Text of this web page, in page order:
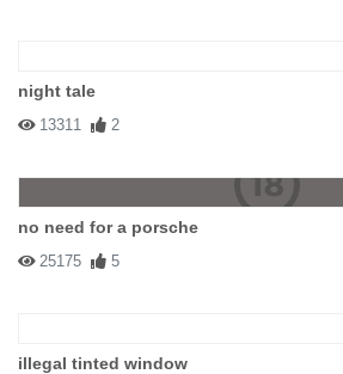
night tale
13311 2
no need for a porsche
25175 5
illegal tinted window